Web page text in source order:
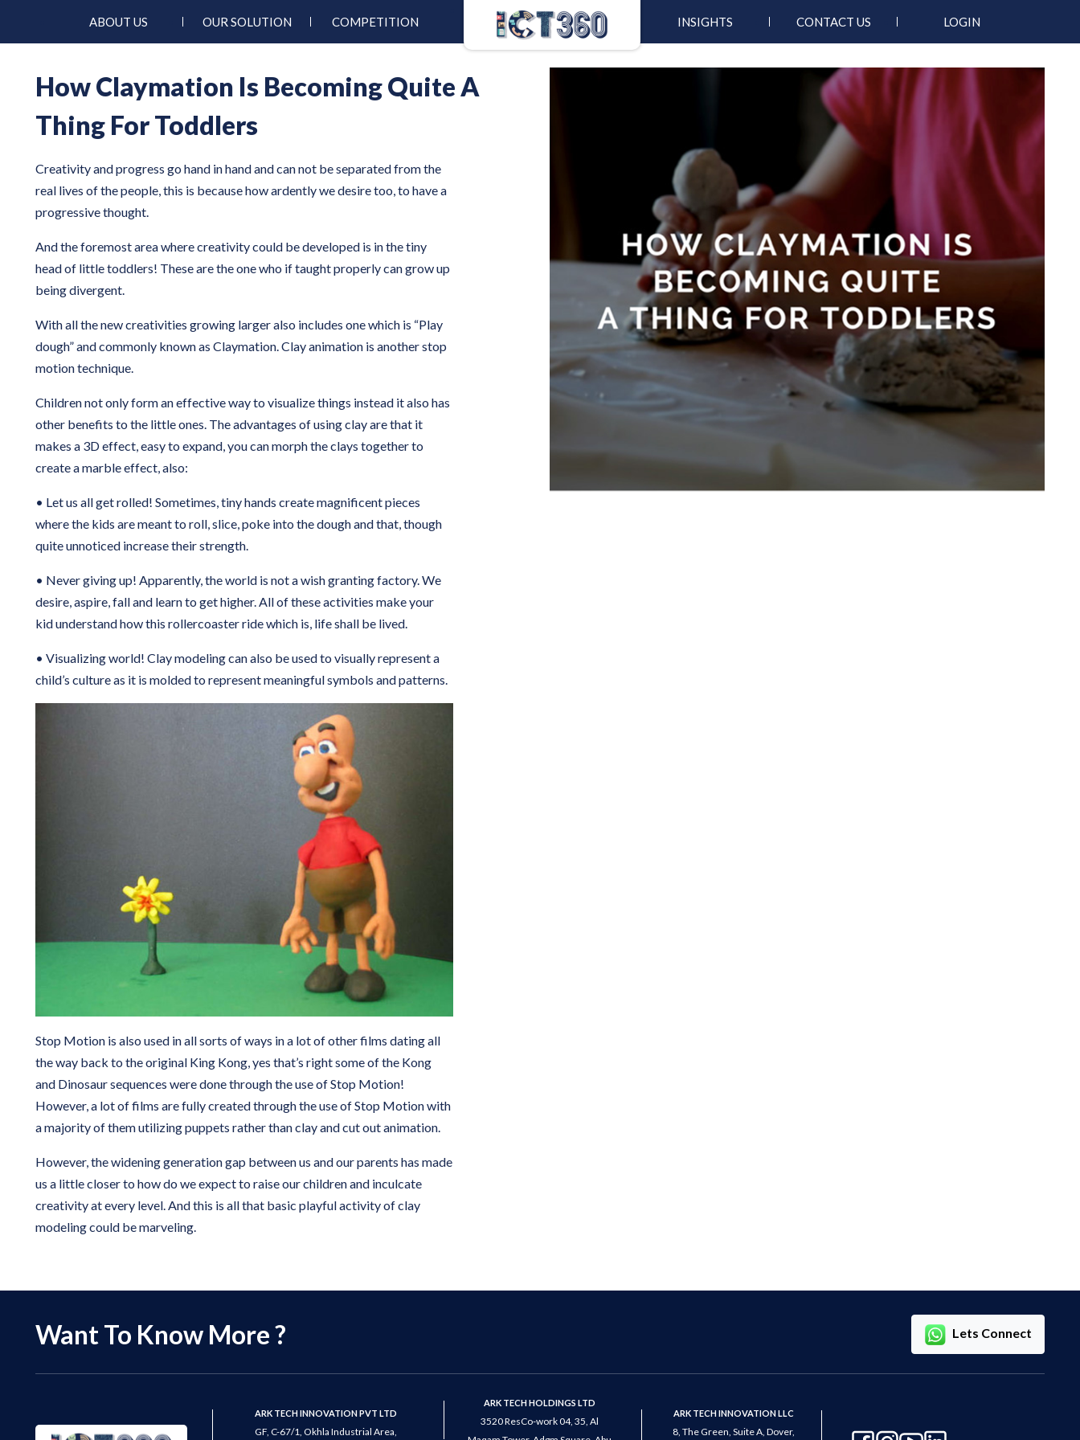
ABOUT US OUR SOLUTION COMPETITION INSIGHTS CONTACT US LOGIN
How Claymation Is Becoming Quite A
Thing For Toddlers
Creativity and progress go hand in hand and can not be separated from the
real lives of the people, this is because how ardently we desire too, to have a
progressive thought.
And the foremost area where creativity could be developed is in the tiny
head of little toddlers! These are the one who if taught properly can grow up
being divergent.
With all the new creativities growing larger also includes one which is “Play
dough” and commonly known as Claymation. Clay animation is another stop
motion technique.
Children not only form an effective way to visualize things instead it also has
other benefits to the little ones. The advantages of using clay are that it
makes a 3D effect, easy to expand, you can morph the clays together to
create a marble effect, also:
• Let us all get rolled! Sometimes, tiny hands create magnificent pieces
where the kids are meant to roll, slice, poke into the dough and that, though
quite unnoticed increase their strength.
• Never giving up! Apparently, the world is not a wish granting factory. We
desire, aspire, fall and learn to get higher. All of these activities make your
kid understand how this rollercoaster ride which is, life shall be lived.
• Visualizing world! Clay modeling can also be used to visually represent a
child’s culture as it is molded to represent meaningful symbols and patterns.
Stop Motion is also used in all sorts of ways in a lot of other films dating all
the way back to the original King Kong, yes that’s right some of the Kong
and Dinosaur sequences were done through the use of Stop Motion!
However, a lot of films are fully created through the use of Stop Motion with
a majority of them utilizing puppets rather than clay and cut out animation.
However, the widening generation gap between us and our parents has made
us a little closer to how do we expect to raise our children and inculcate
creativity at every level. And this is all that basic playful activity of clay
modeling could be marveling.
Want To Know More ? Lets Connect
ARK TECH INNOVATION PVT LTD
GF, C-67/1, Okhla Industrial Area,
ARK TECH HOLDINGS LTD
3520 ResCo-work 04, 35, Al
ARK TECH INNOVATION LLC
8, The Green, Suite A, Dover,